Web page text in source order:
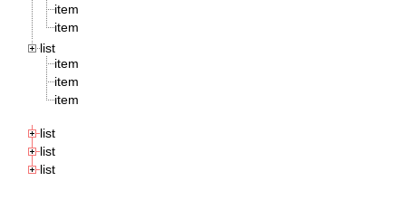
item
item
list
item
item
item
list
list
list